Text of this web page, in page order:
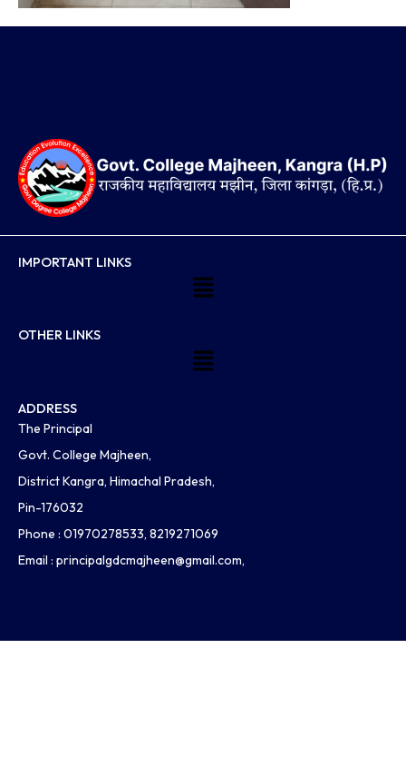
IMPORTANT LINKS
Menu
OTHER LINKS
Menu
ADDRESS
The Principal
Govt. College Majheen,
District Kangra, Himachal Pradesh,
Pin-176032
Phone : 01970278533, 8219271069
Email : principalgdcmajheen@gmail.com,